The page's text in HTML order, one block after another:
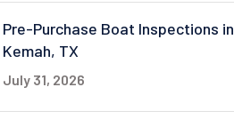
Pre-Purchase Boat Inspections in
Kemah, TX
July 31, 2026